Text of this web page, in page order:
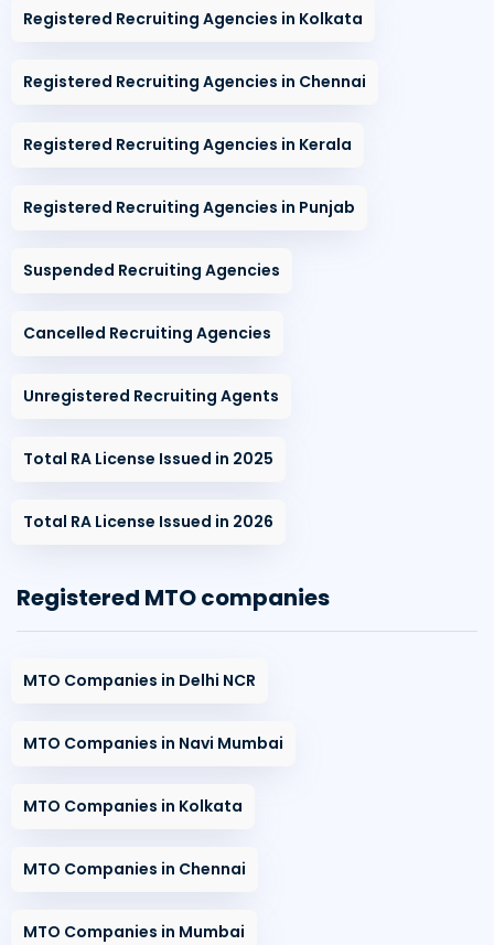
Registered Recruiting Agencies in Kolkata
Registered Recruiting Agencies in Chennai
Registered Recruiting Agencies in Kerala
Registered Recruiting Agencies in Punjab
Suspended Recruiting Agencies
Cancelled Recruiting Agencies
Unregistered Recruiting Agents
Total RA License Issued in 2025
Total RA License Issued in 2026
Registered MTO companies
MTO Companies in Delhi NCR
MTO Companies in Navi Mumbai
MTO Companies in Kolkata
MTO Companies in Chennai
MTO Companies in Mumbai